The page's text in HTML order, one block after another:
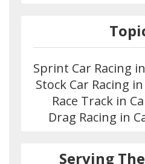
Sprint Car Racing
Stock Car Racing
Race Track in
Drag Racing in
Serving